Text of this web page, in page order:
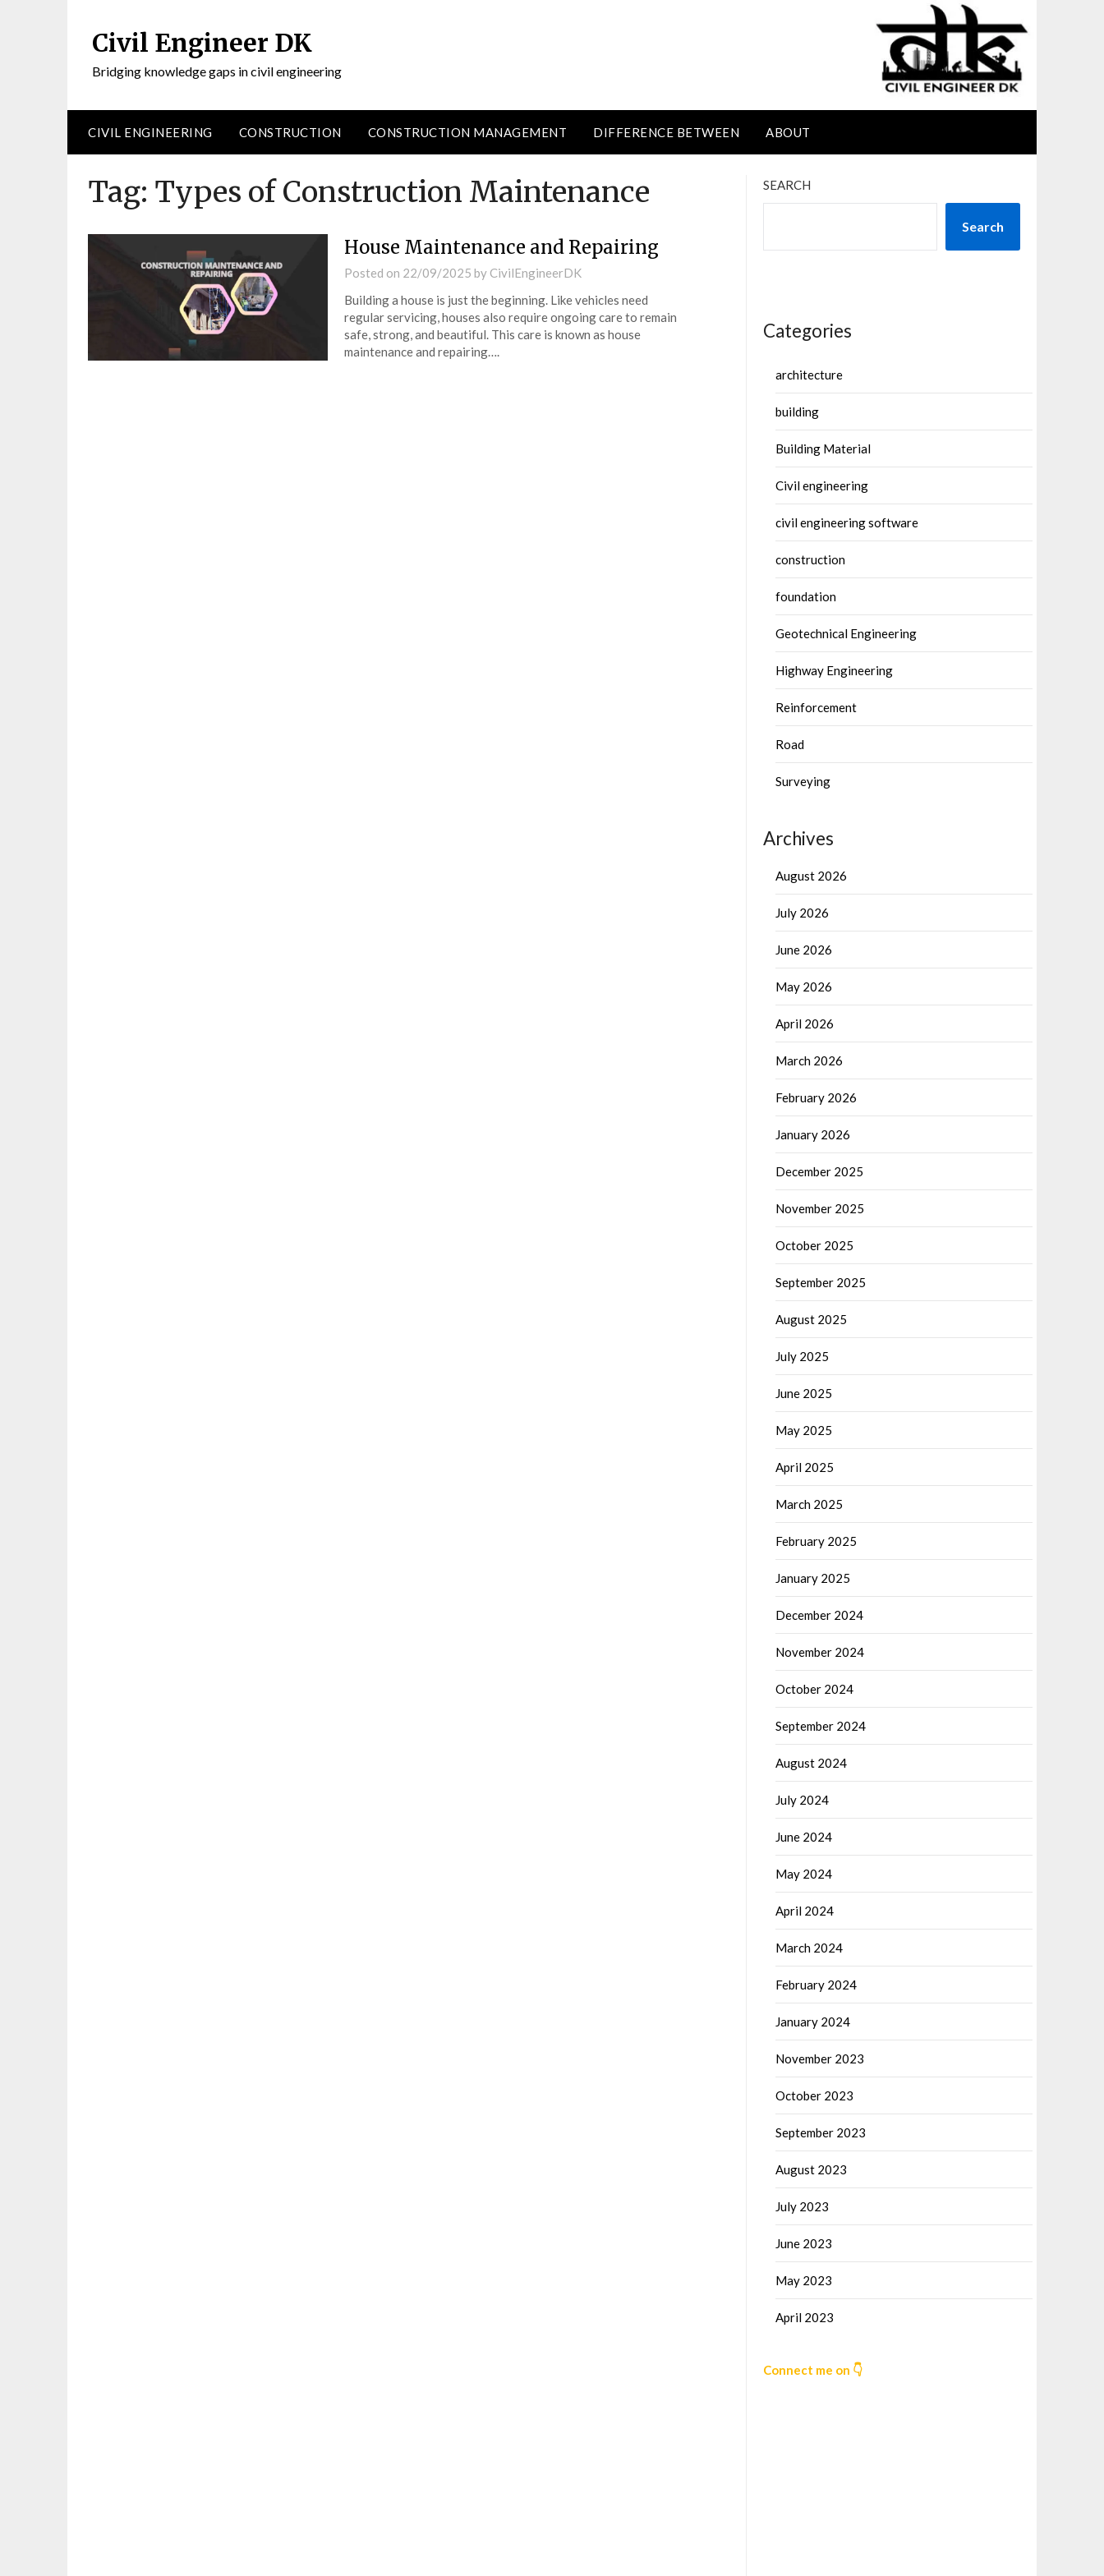
Civil Engineer DK
Bridging knowledge gaps in civil engineering
CIVIL ENGINEERING CONSTRUCTION CONSTRUCTION MANAGEMENT DIFFERENCE BETWEEN ABOUT
Tag: Types of Construction Maintenance
House Maintenance and Repairing
Posted on 22/09/2025 by CivilEngineerDK
Building a house is just the beginning. Like vehicles need
regular servicing, houses also require ongoing care to remain
safe, strong, and beautiful. This care is known as house
maintenance and repairing….
SEARCH
Search
Categories
architecture
building
Building Material
Civil engineering
civil engineering software
construction
foundation
Geotechnical Engineering
Highway Engineering
Reinforcement
Road
Surveying
Archives
August 2026
July 2026
June 2026
May 2026
April 2026
March 2026
February 2026
January 2026
December 2025
November 2025
October 2025
September 2025
August 2025
July 2025
June 2025
May 2025
April 2025
March 2025
February 2025
January 2025
December 2024
November 2024
October 2024
September 2024
August 2024
July 2024
June 2024
May 2024
April 2024
March 2024
February 2024
January 2024
November 2023
October 2023
September 2023
August 2023
July 2023
June 2023
May 2023
April 2023
Connect me on 👇